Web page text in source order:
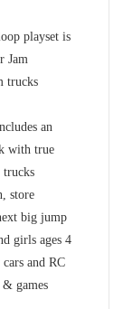
playset is
Jam
trucks
an
with true
trucks
store
big jump
girls ages 4
and RC
games